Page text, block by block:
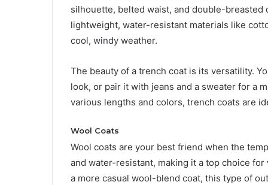
silhouette, belted waist, and double-breasted
lightweight, water-resistant materials like
cool, windy weather.
The beauty of a trench coat is its versatility.
look, or pair it with jeans and a sweater for a
various lengths and colors, trench coats are
Wool Coats
Wool coats are your best friend when the
and water-resistant, making it a top choice
a more casual wool-blend coat, this type of